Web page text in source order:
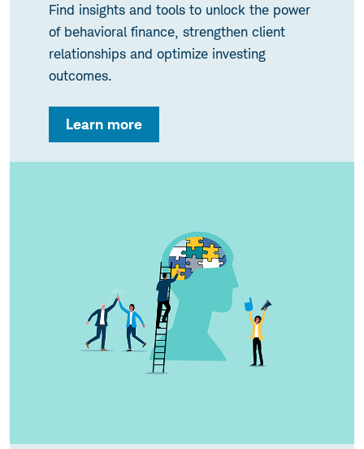
Find insights and tools to unlock the power
of behavioral finance, strengthen client
relationships and optimize investing
outcomes.
Learn more